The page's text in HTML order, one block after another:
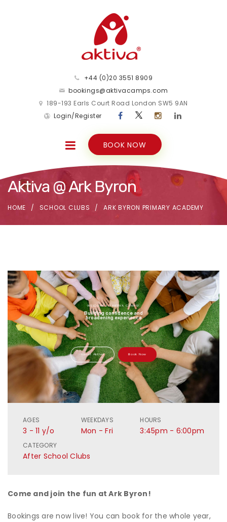
+44 (0)20 3551 8909
bookings@aktivacamps.com
189-193 Earls Court Road London SW5 9AN
Login/Register
BOOK NOW
Aktiva @ Ark Byron
HOME SCHOOL CLUBS ARK BYRON PRIMARY ACADEMY
WELCOME TO AKTIVA CAMPS!
Building confidence and
broadening experience
About Aktiva Book Now
AGES
3 - 11 y/o
WEEKDAYS
Mon - Fri
HOURS
3:45pm - 6:00pm
CATEGORY
After School Clubs
Come and join the fun at Ark Byron!
Bookings are now live! You can book for the whole year,